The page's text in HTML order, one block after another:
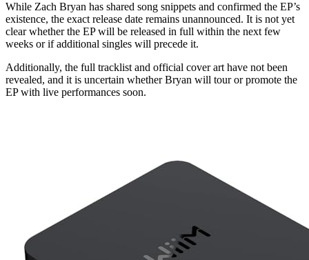
While Zach Bryan has shared song snippets and confirmed the EP’s
existence, the exact release date remains unannounced. It is not yet
clear whether the EP will be released in full within the next few
weeks or if additional singles will precede it.
Additionally, the full tracklist and official cover art have not been
revealed, and it is uncertain whether Bryan will tour or promote the
EP with live performances soon.